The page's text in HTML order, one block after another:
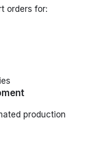
orders for:
production